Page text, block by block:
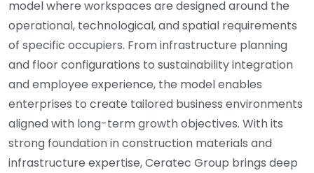
model where workspaces are designed around the
operational, technological, and spatial requirements
of specific occupiers. From infrastructure planning
and floor configurations to sustainability integration
and employee experience, the model enables
enterprises to create tailored business environments
aligned with long-term growth objectives. With its
strong foundation in construction materials and
infrastructure expertise, Ceratec Group brings deep